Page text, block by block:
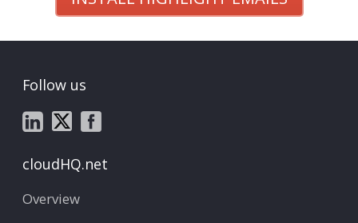
Follow us
cloudHQ.net
Overview